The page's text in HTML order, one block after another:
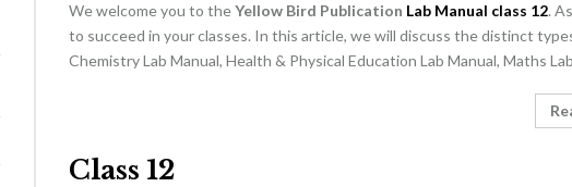
We welcome you to theYellow Bird Publication Lab Manual class 12.
to succeed in your classes. In this article, we will discuss the distinct
Chemistry Lab Manual, Health & Physical Education Lab Manual, Maths
Class 12